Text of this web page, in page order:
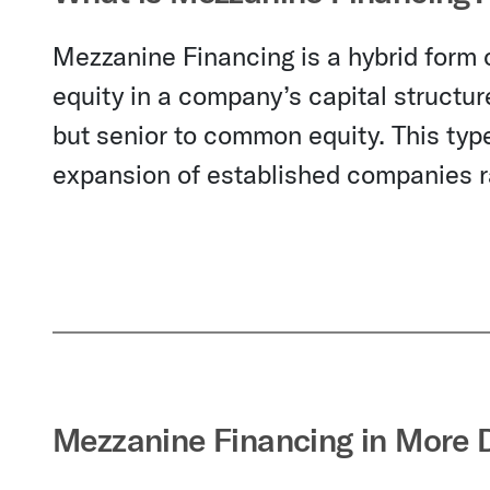
Mezzanine Financing is a hybrid
equity in a company’s capital
but senior to common equity. This
expansion of established companies
Mezzanine Financing in More